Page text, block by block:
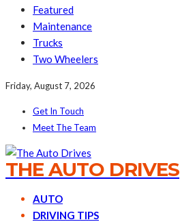
Featured
Maintenance
Trucks
Two Wheelers
Friday, August 7, 2026
Get In Touch
Meet The Team
THE AUTO DRIVES
AUTO
DRIVING TIPS